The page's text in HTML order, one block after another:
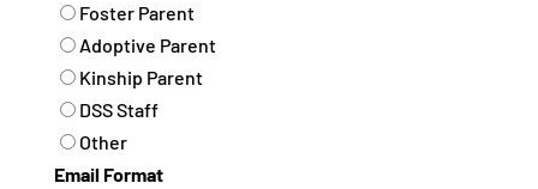
Foster Parent
Adoptive Parent
Kinship Parent
DSS Staff
Other
Email Format